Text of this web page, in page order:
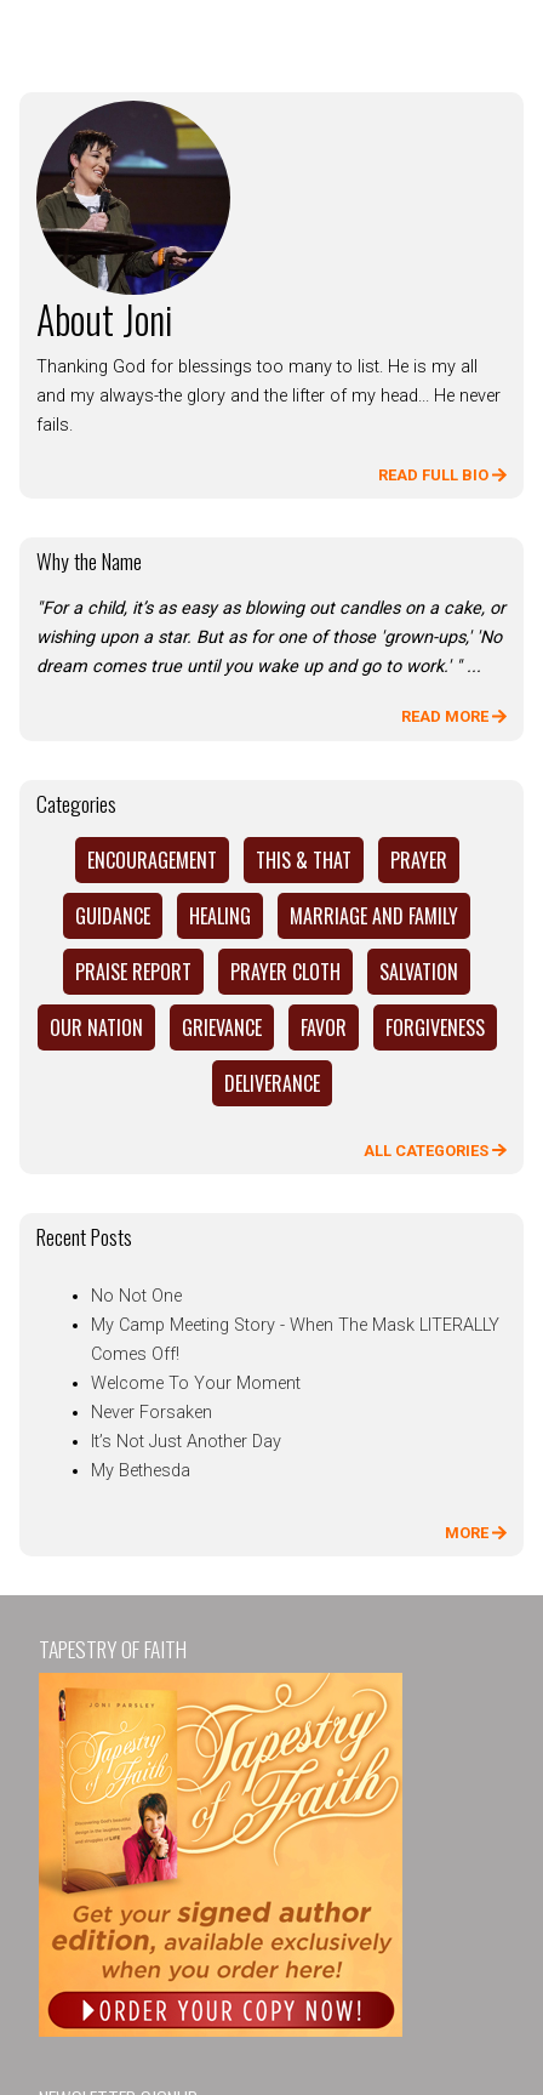
About Joni
Thanking God for blessings too many to list. He is my all
and my always-the glory and the lifter of my head... He never
fails.
READ FULL BIO
Why the Name
"For a child, it’s as easy as blowing out candles on a cake, or
wishing upon a star. But as for one of those 'grown-ups,' 'No
dream comes true until you wake up and go to work.' " ...
READ MORE
Categories
ENCOURAGEMENT THIS & THAT
PRAYER
GUIDANCE
HEALING
MARRIAGE AND FAMILY
PRAISE REPORT
PRAYER CLOTH
SALVATION
OUR NATION
GRIEVANCE FAVOR
FORGIVENESS
DELIVERANCE
ALL CATEGORIES
Recent Posts
No Not One
My Camp Meeting Story - When The Mask LITERALLY
Comes Off!
Welcome To Your Moment
Never Forsaken
It’s Not Just Another Day
My Bethesda
MORE
TAPESTRY OF FAITH